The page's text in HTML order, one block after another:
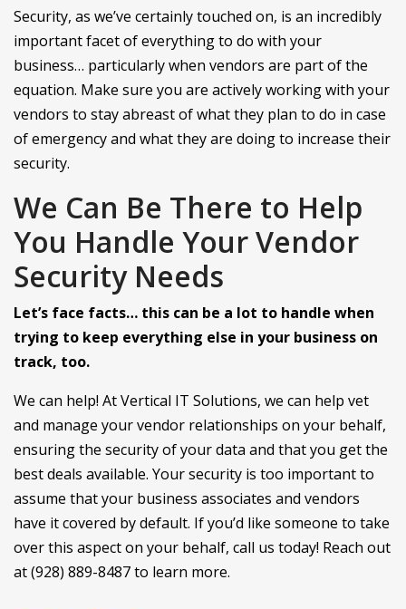
Security, as we’ve certainly touched on, is an incredibly
important facet of everything to do with your
business… particularly when vendors are part of the
equation. Make sure you are actively working with your
vendors to stay abreast of what they plan to do in case
of emergency and what they are doing to increase their
security.
We Can Be There to Help
You Handle Your Vendor
Security Needs
Let’s face facts… this can be a lot to handle when
trying to keep everything else in your business on
track, too.
We can help! At Vertical IT Solutions, we can help vet
and manage your vendor relationships on your behalf,
ensuring the security of your data and that you get the
best deals available. Your security is too important to
assume that your business associates and vendors
have it covered by default. If you’d like someone to take
over this aspect on your behalf, call us today! Reach out
at (928) 889-8487 to learn more.